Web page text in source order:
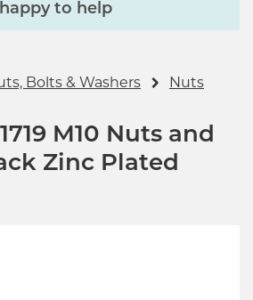
to help
Bolts & Washers Nuts
M10 Nuts and
Zinc Plated